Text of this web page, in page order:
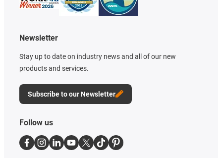
Newsletter
Stay up to date on industry news and all of our new
products and services.
Subscribe to our Newsletter
Follow us